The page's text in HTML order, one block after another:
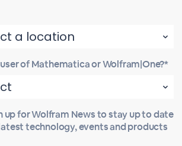
of Mathematica or Wolfram|One?*
up for Wolfram News to stay up to date
technology, events and products